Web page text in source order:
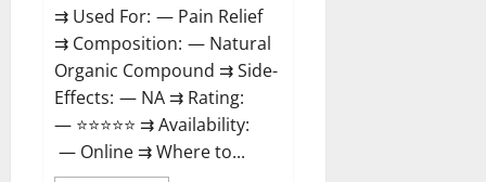
⇉ Used For: — Pain Relief
⇉ Composition: — Natural
Organic Compound ⇉ Side-
Effects: — NA ⇉ Rating:
— ⭐⭐⭐⭐⭐ ⇉ Availability:
— Online ⇉ Where to...